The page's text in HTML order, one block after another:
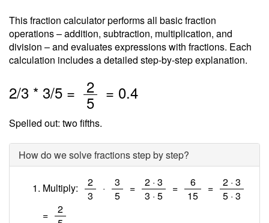
This fraction calculator performs all basic fraction
operations – addition, subtraction, multiplication, and
division – and evaluates expressions with fractions. Each
calculation includes a detailed step-by-step explanation.
2/3 * 3/5 = 2
5 = 0.4
Spelled out: two fifths.
How do we solve fractions step by step?
Multiply: 2
3
· 3
5
= 2 · 3
3 · 5
= 6
15
= 2 · 3
5 · 3
=
2